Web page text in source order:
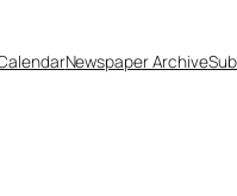
Newspaper Archive